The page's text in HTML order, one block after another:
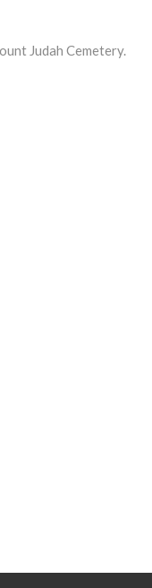
Judah Cemetery.